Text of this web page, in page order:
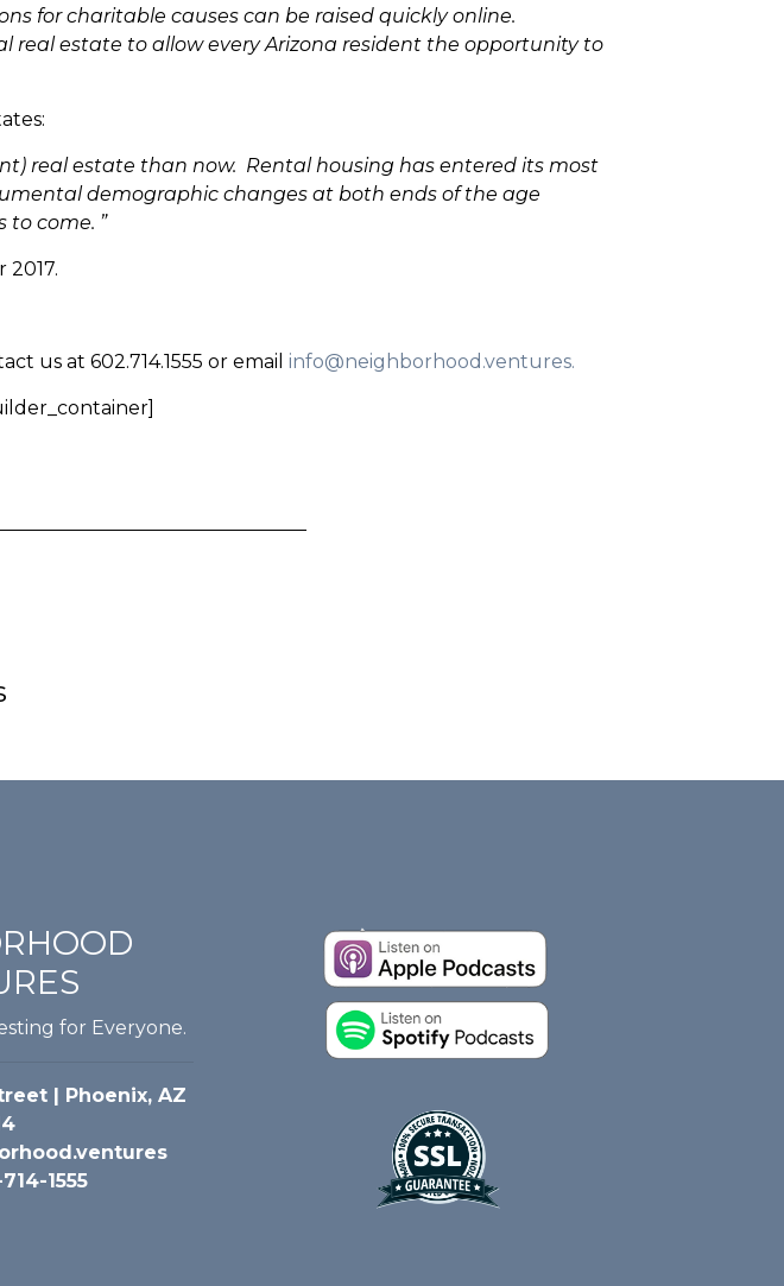
for charitable causes can be raised quickly online.
estate to allow every Arizona resident the opportunity to
real estate than now. Rental housing has entered its most
demographic changes at both ends of the age
come. ”
us at 602.714.1555 or email info@neighborhood.ventures.
for Everyone.
| Phoenix, AZ
1555